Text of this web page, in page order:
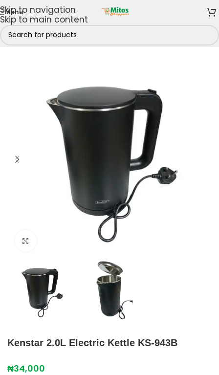
Skip to navigation
Skip to main content
Menu
Home/Shop By Brands
Kenstar 2.0L Electric Kettle KS-943B
₦34,000